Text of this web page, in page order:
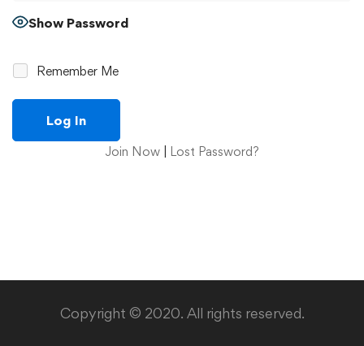
Show Password
Remember Me
Join Now Lost Password?
Copyright © 2020. All rights reserved.